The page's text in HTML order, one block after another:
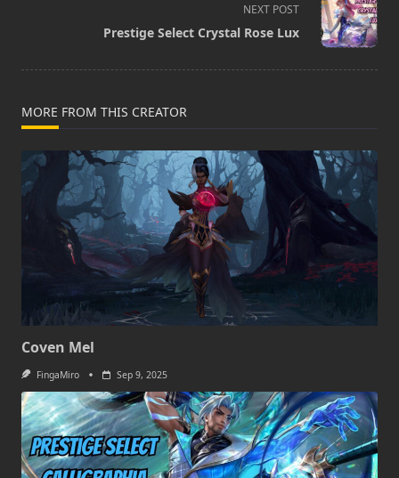
NEXT POST
Prestige Select Crystal Rose Lux
MORE FROM THIS CREATOR
Coven Mel
FingaMiro Sep 9, 2025